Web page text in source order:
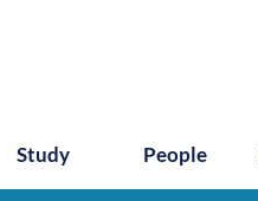
Study People